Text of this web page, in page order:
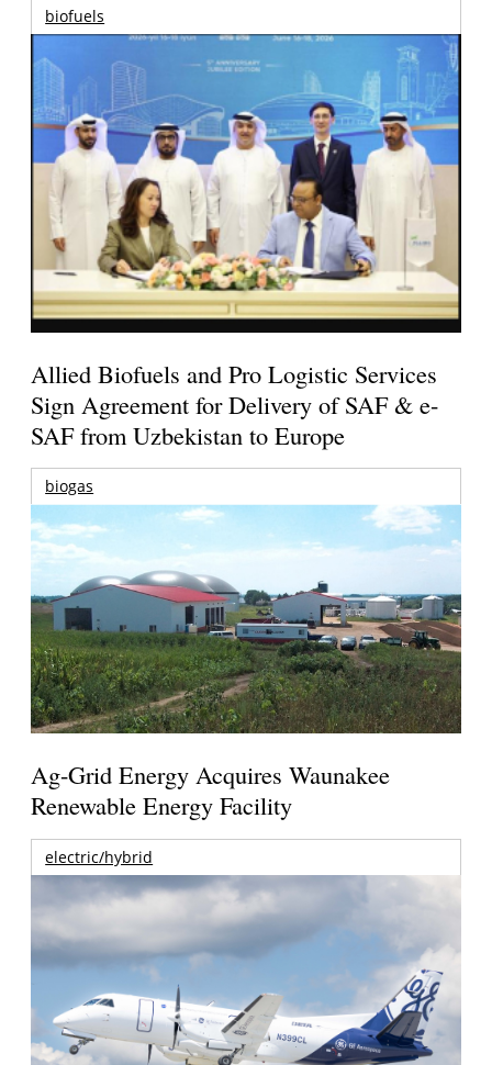
biofuels
Allied Biofuels and Pro Logistic Services
Sign Agreement for Delivery of SAF & e-
SAF from Uzbekistan to Europe
biogas
Ag-Grid Energy Acquires Waunakee
Renewable Energy Facility
electric/hybrid